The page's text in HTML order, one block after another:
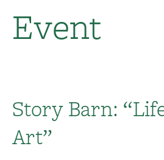
Event
Story Barn:
Art”